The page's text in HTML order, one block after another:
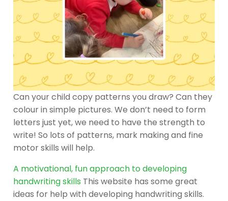
Can your child copy patterns you draw? Can they
colour in simple pictures. We don’t need to form
letters just yet, we need to have the strength to
write! So lots of patterns, mark making and fine
motor skills will help.
A motivational, fun approach to developing
handwriting skills This website has some great
ideas for help with developing handwriting skills.